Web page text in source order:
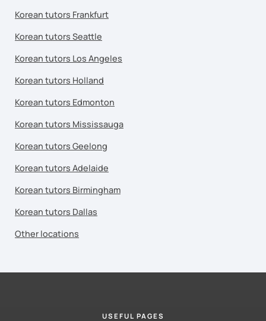
Korean tutors Frankfurt
Korean tutors Seattle
Korean tutors Los Angeles
Korean tutors Holland
Korean tutors Edmonton
Korean tutors Mississauga
Korean tutors Geelong
Korean tutors Adelaide
Korean tutors Birmingham
Korean tutors Dallas
Other locations
USEFUL PAGES